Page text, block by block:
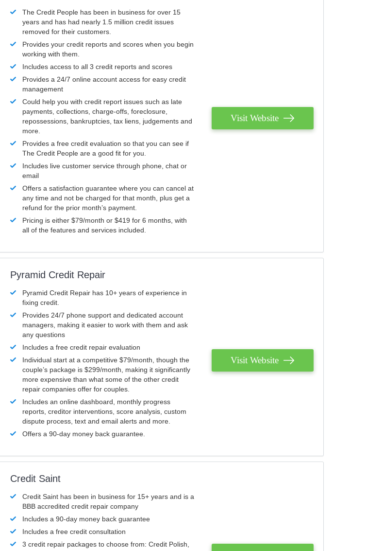
The Credit People has been in business for over 15
years and has had nearly 1.5 million credit issues
removed for their customers.
Provides your credit reports and scores when you begin
working with them.
Includes access to all 3 credit reports and scores
Provides a 24/7 online account access for easy credit
management
Could help you with credit report issues such as late
payments, collections, charge-offs, foreclosure,
repossessions, bankruptcies, tax liens, judgements and
more.
Provides a free credit evaluation so that you can see if
The Credit People are a good fit for you.
Includes live customer service through phone, chat or
email
Offers a satisfaction guarantee where you can cancel at
any time and not be charged for that month, plus get a
refund for the prior month’s payment.
Pricing is either $79/month or $419 for 6 months, with
all of the features and services included.
Visit Website
Pyramid Credit Repair
Pyramid Credit Repair has 10+ years of experience in
fixing credit.
Provides 24/7 phone support and dedicated account
managers, making it easier to work with them and ask
any questions
Includes a free credit repair evaluation
Individual start at a competitive $79/month, though the
couple’s package is $299/month, making it significantly
more expensive than what some of the other credit
repair companies offer for couples.
Includes an online dashboard, monthly progress
reports, creditor interventions, score analysis, custom
dispute process, text and email alerts and more.
Offers a 90-day money back guarantee.
Visit Website
Credit Saint
Credit Saint has been in business for 15+ years and is a
BBB accredited credit repair company
Includes a 90-day money back guarantee
Includes a free credit consultation
3 credit repair packages to choose from: Credit Polish,